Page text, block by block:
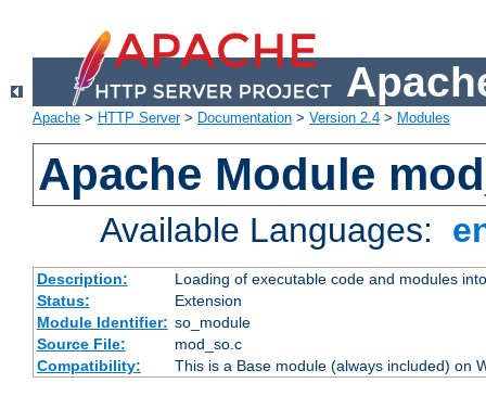
Apache > HTTP Server> Documentation > Version 2.4 > Modules
Apache Module
Available Languages:
Description:
Loading of executable code and modules
Status:
Extension
Module Identifier: so_module
Source File:
mod_so.c
Compatibility:
This is a Base module (always included) on